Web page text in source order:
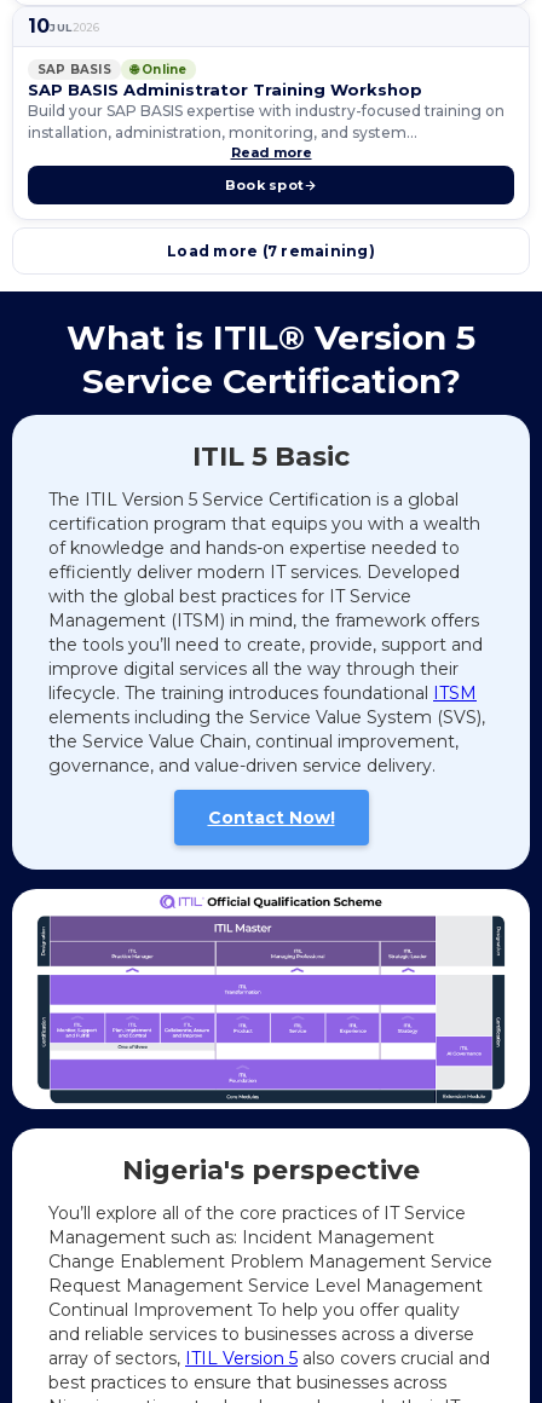
10JUL2026
SAP BASIS 🌐 Online
SAP BASIS Administrator Training Workshop
Build your SAP BASIS expertise with industry-focused training on
installation, administration, monitoring, and system
Read more
Book spot
Load more (7 remaining)
What is ITIL® Version 5
Service Certification?
ITIL 5 Basic
The ITIL Version 5 Service Certification is a global
certification program that equips you with a wealth
of knowledge and hands-on expertise needed to
efficiently deliver modern IT services. Developed
with the global best practices for IT Service
Management (ITSM) in mind, the framework offers
the tools you’ll need to create, provide, support and
improve digital services all the way through their
lifecycle. The training introduces foundational
ITSM
elements including the Service Value System (SVS),
the Service Value Chain, continual improvement,
governance, and value-driven service delivery.
Contact Now!
Nigeria's perspective
You’ll explore all of the core practices of IT Service
Management such as: Incident Management
Change Enablement Problem Management Service
Request Management Service Level Management
Continual Improvement To help you offer quality
and reliable services to businesses across a diverse
array of sectors, ITIL Version 5 also covers crucial and
best practices to ensure that businesses across